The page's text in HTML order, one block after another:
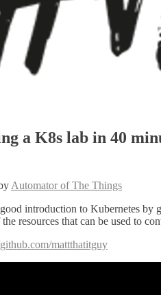
a K8s lab in 40
Automator of The Things
introduction to Kubernetes
resources that can be used to
mattthatitguy